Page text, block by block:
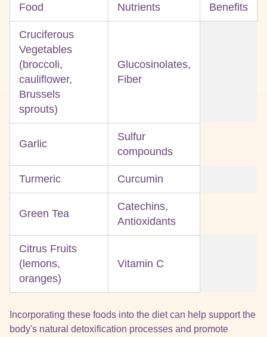
Food Nutrients Benefits
Cruciferous
Vegetables
(broccoli,
cauliflower,
Brussels
sprouts)
Glucosinolates,
Fiber
Garlic
Sulfur
compounds
Turmeric Curcumin
Green Tea
Catechins,
Antioxidants
Citrus Fruits
(lemons,
oranges)
Vitamin C
Incorporating these foods into the diet can help support the
body's natural detoxification processes and promote